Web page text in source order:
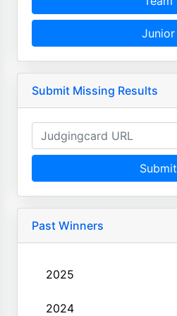
Junior
Submit Missing Results
Submit
Past Winners
2025
2024